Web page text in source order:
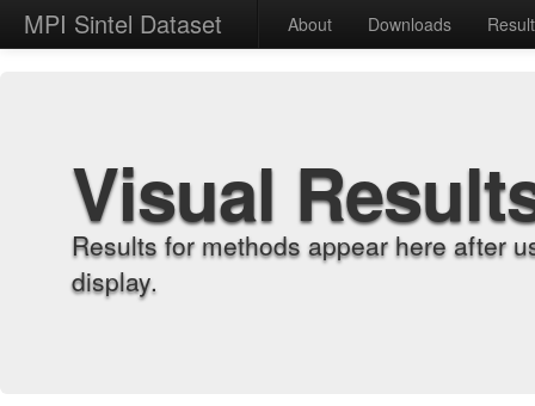
MPI Sintel Dataset About Downloads
Visual
Results for methods appear here after
display.